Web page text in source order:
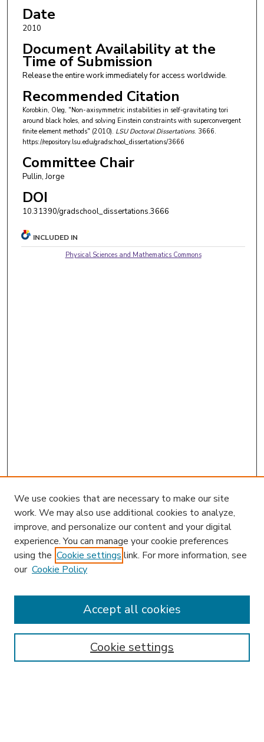
Date
2010
Document Availability at the
Time of Submission
Release the entire work immediately for access worldwide.
Recommended Citation
Korobkin, Oleg, "Non-axisymmetric instabilities in self-gravitating tori
around black holes, and solving Einstein constraints with superconvergent
finite element methods" (2010). LSU Doctoral Dissertations. 3666.
https://repository.lsu.edu/gradschool_dissertations/3666
Committee Chair
Pullin, Jorge
DOI
10.31390/gradschool_dissertations.3666
INCLUDED IN
Physical Sciences and Mathematics Commons
Enter search terms:
We use cookies that are necessary to make our site
work. We may also use additional cookies to analyze,
improve, and personalize our content and your digital
experience. You can manage your cookie preferences
using the Cookie settings link. For more information, see
our Cookie Policy
Cookie settings
Accept all cookies